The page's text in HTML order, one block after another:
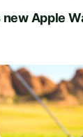
Apple